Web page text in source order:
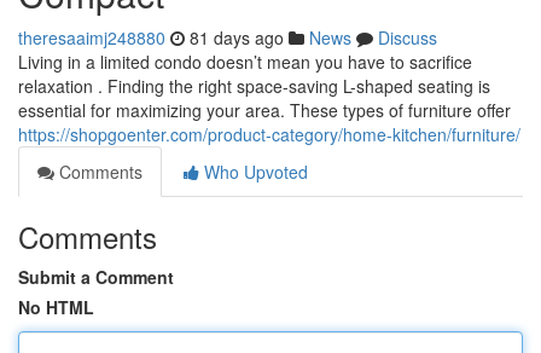
theresaaimj248880 81 days ago News
Discuss
Living in a limited condo doesn’t mean you have to sacrifice
relaxation . Finding the right space-saving L-shaped seating is
essential for maximizing your area. These types of furniture offer
https://shopgoenter.com/product-category/home-kitchen/furniture/
Comments
Who Upvoted
Comments
Submit a Comment
No HTML